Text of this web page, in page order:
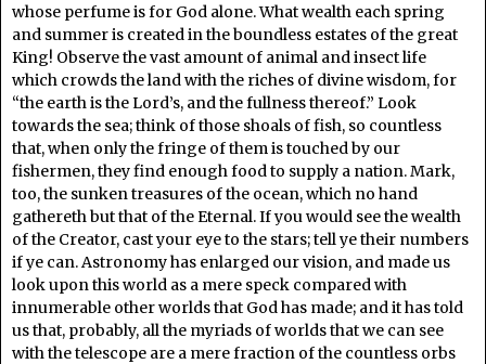
whose perfume is for God alone. What wealth each spring
and summer is created in the boundless estates of the great
King! Observe the vast amount of animal and insect life
which crowds the land with the riches of divine wisdom, for
“the earth is the Lord’s, and the fullness thereof.” Look
towards the sea; think of those shoals of fish, so countless
that, when only the fringe of them is touched by our
fishermen, they find enough food to supply a nation. Mark,
too, the sunken treasures of the ocean, which no hand
gathereth but that of the Eternal. If you would see the wealth
of the Creator, cast your eye to the stars; tell ye their numbers
if ye can. Astronomy has enlarged our vision, and made us
look upon this world as a mere speck compared with
innumerable other worlds that God has made; and it has told
us that, probably, all the myriads of worlds that we can see
with the telescope are a mere fraction of the countless orbs